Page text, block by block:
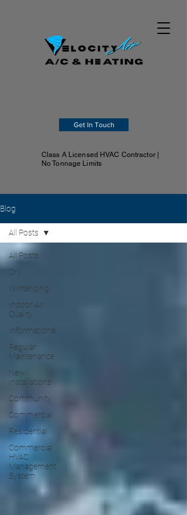
Get In Touch
Class A Licensed HVAC Contractor |
No Tonnage Limits
Blog
All Posts
DIY
Winterizing
Indoor Air
Quality
Informational
Regular
Maintenance
New
Installations
Community
Commercial
Residential
Commercial
HVAC
Management
System
All Posts